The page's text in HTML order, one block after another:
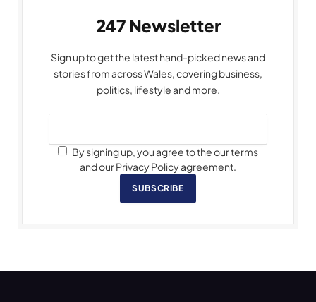
247 Newsletter
Sign up to get the latest hand-picked news and
stories from across Wales, covering business,
politics, lifestyle and more.
By signing up, you agree to the our terms
and our Privacy Policy agreement.
SUBSCRIBE